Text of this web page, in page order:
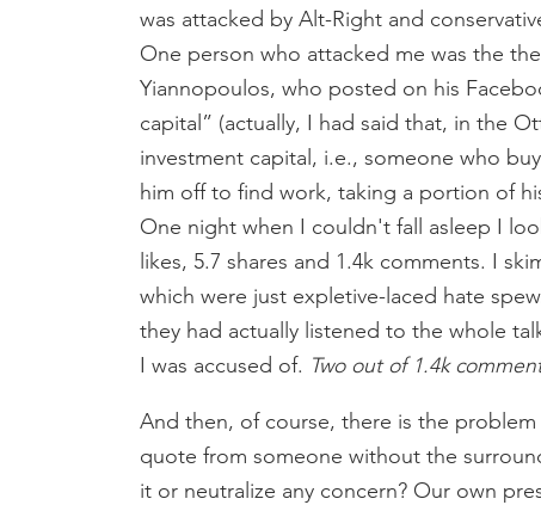
was attacked by Alt-Right and
One person who attacked me was the
Yiannopoulos, who posted on his
capital” (actually, I had said that, in the
investment capital, i.e., someone who
him off to find work, taking a portion of
One night when I couldn't fall asleep I
likes, 5.7 shares and 1.4k comments. I
which were just expletive-laced hate
they had actually listened to the whole
I was accused of. Two out of 1.4k
And then, of course, there is the
quote from someone without the
it or neutralize any concern? Our own